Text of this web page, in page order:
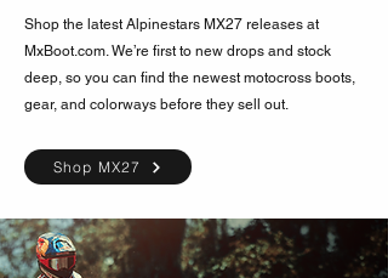
Shop the latest Alpinestars MX27 releases at
MxBoot.com. We’re first to new drops and stock
deep, so you can find the newest motocross boots,
gear, and colorways before they sell out.
Shop MX27